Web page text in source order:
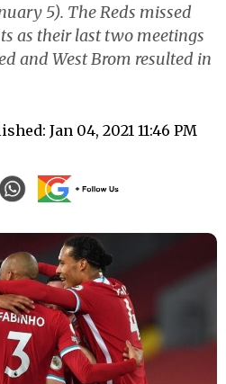
5). The Reds missed
as their last two meetings
and West Brom resulted in
Jan 04, 2021 11:46 PM